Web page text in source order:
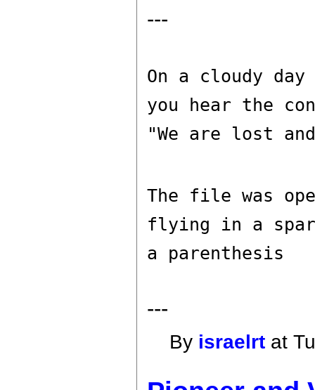
---
On a cloudy day
you hear the
"We are lost
The file was
flying in a
a parenthesis
---
By israelrt at